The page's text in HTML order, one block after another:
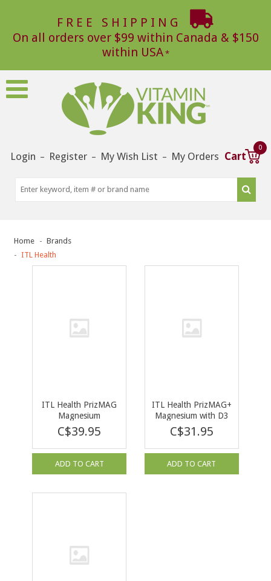
FREE SHIPPING
On all orders over $99 within Canada & $150
within USA
Login – Register – My Wish List – My Orders Cart
0
Home
Brands
ITL Health
ITL Health PrizMAG
Magnesium
Bisglycinate 240 cap
C$39.95
ADD TO CART
ITL Health PrizMAG+
Magnesium with D3
& K2 120 cap
C$31.95
ADD TO CART